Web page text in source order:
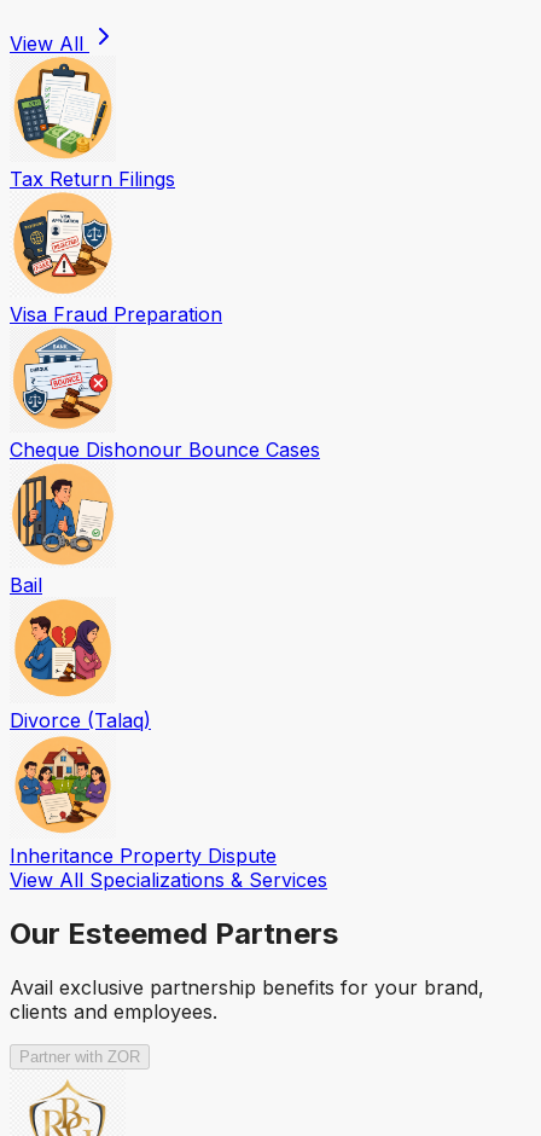
View All
Tax Return Filings
Visa Fraud Preparation
Cheque Dishonour Bounce Cases
Bail
Divorce (Talaq)
Inheritance Property Dispute
View All Specializations & Services
Our Esteemed Partners
Avail exclusive partnership benefits for your brand,
clients and employees.
Partner with ZOR